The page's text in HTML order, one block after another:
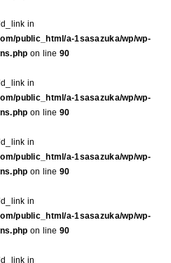
in
public_html/a-1sasazuka/wp/wp-
on line 90
in
public_html/a-1sasazuka/wp/wp-
on line 90
in
public_html/a-1sasazuka/wp/wp-
on line 90
in
public_html/a-1sasazuka/wp/wp-
on line 90
in